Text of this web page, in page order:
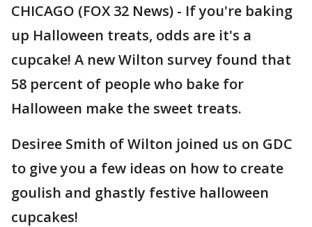
CHICAGO (FOX 32 News) - If you're baking
up Halloween treats, odds are it's a
cupcake! A new Wilton survey found that
58 percent of people who bake for
Halloween make the sweet treats.
Desiree Smith of Wilton joined us on GDC
to give you a few ideas on how to create
goulish and ghastly festive halloween
cupcakes!